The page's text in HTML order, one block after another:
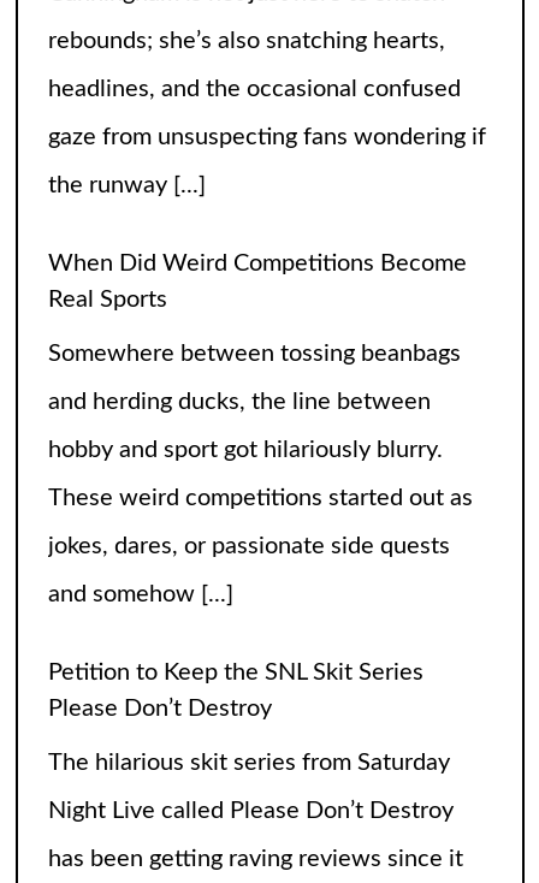
rebounds; she’s also snatching hearts,
headlines, and the occasional confused
gaze from unsuspecting fans wondering if
the runway [...]
When Did Weird Competitions Become
Real Sports
Somewhere between tossing beanbags
and herding ducks, the line between
hobby and sport got hilariously blurry.
These weird competitions started out as
jokes, dares, or passionate side quests
and somehow [...]
Petition to Keep the SNL Skit Series
Please Don’t Destroy
The hilarious skit series from Saturday
Night Live called Please Don’t Destroy
has been getting raving reviews since it